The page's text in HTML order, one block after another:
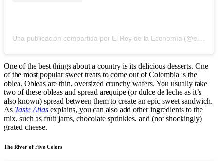
One of the best things about a country is its delicious desserts. One
of the most popular sweet treats to come out of Colombia is the
oblea. Obleas are thin, oversized crunchy wafers. You usually take
two of these obleas and spread arequipe (or dulce de leche as it’s
also known) spread between them to create an epic sweet sandwich.
As Taste Atlas explains, you can also add other ingredients to the
mix, such as fruit jams, chocolate sprinkles, and (not shockingly)
grated cheese.
The River of Five Colors